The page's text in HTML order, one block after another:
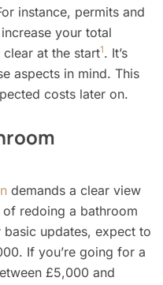
instance, permits and
your total
at the start1. It’s
aspects in mind. This
costs later on.
demands a clear view
redoing a bathroom
updates, expect to
If you’re going for a
£5,000 and